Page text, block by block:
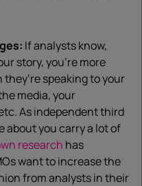
If analysts know,
story, you’re more
speaking to your
media, your
As independent third
about you carry a lot of
research has
want to increase the
from analysts in their